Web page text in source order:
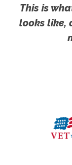
This is
looks like,